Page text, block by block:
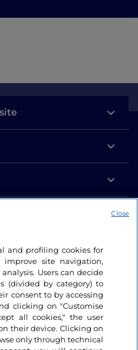
and profiling cookies for
improve site navigation,
Users can decide
(divided by category) to
consent to by accessing
clicking on "Customise
all cookies," the user
their device. Clicking on
only through technical
Close